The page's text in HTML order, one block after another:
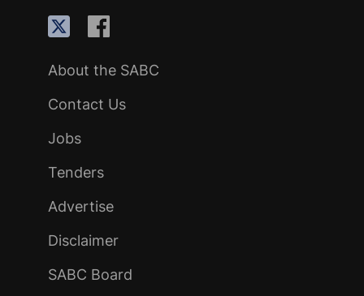
About the SABC
Contact Us
Jobs
Tenders
Advertise
Disclaimer
SABC Board